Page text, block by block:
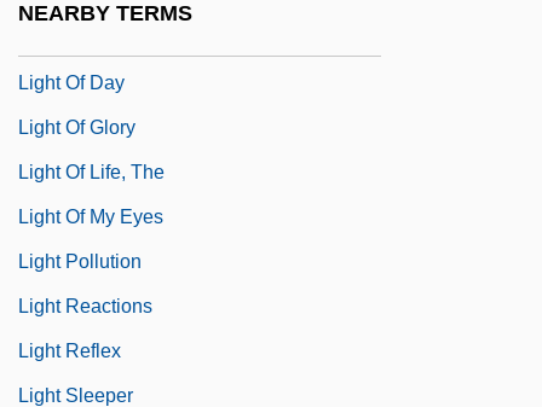
NEARBY TERMS
Light Of Day
Light Of Glory
Light Of Life, The
Light Of My Eyes
Light Pollution
Light Reactions
Light Reflex
Light Sleeper